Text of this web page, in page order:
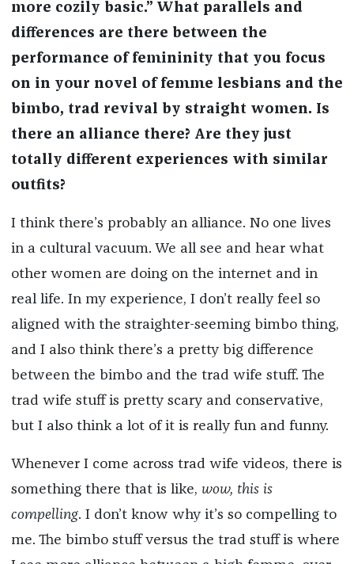
more cozily basic.” What parallels and
differences are there between the
performance of femininity that you focus
on in your novel of femme lesbians and the
bimbo, trad revival by straight women. Is
there an alliance there? Are they just
totally different experiences with similar
outfits?
I think there’s probably an alliance. No one lives
in a cultural vacuum. We all see and hear what
other women are doing on the internet and in
real life. In my experience, I don’t really feel so
aligned with the straighter-seeming bimbo thing,
and I also think there’s a pretty big difference
between the bimbo and the trad wife stuff. The
trad wife stuff is pretty scary and conservative,
but I also think a lot of it is really fun and funny.
Whenever I come across trad wife videos, there is
something there that is like, wow, this is
compelling. I don’t know why it’s so compelling to
me. The bimbo stuff versus the trad stuff is where